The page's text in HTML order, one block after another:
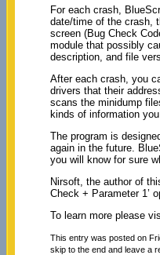
For each crash,
date/time of the crash,
screen (Bug Check
module that possibly
description, and file
After each crash, you
drivers that their
scans the minidump
kinds of information
The program is
again in the future.
you will know for sure
Nirsoft, the author of
Check + Parameter 1’
To learn more please
This entry was posted on
skip to the end and leave a